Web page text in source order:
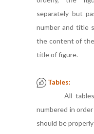
separately but
number and title
the content of
title of figure.
Tables:
All tables
numbered in
should be